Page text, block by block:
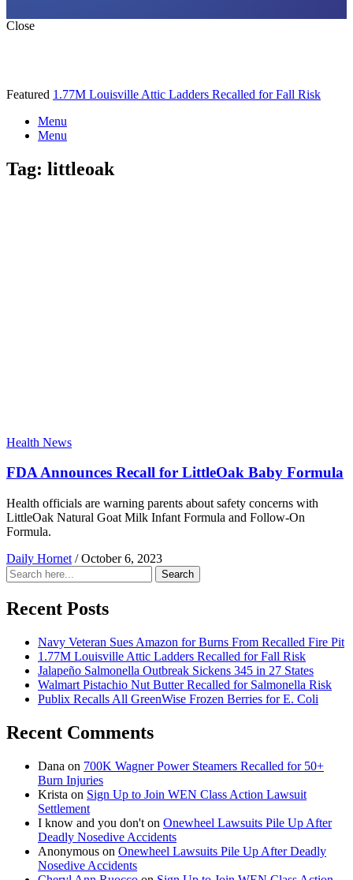
Close
Featured 1.77M Louisville Attic Ladders Recalled for Fall Risk
Menu
Menu
Tag: littleoak
Health News
FDA Announces Recall for LittleOak Baby Formula
Health officials are warning parents about safety concerns with
LittleOak Natural Goat Milk Infant Formula and Follow-On
Formula.
Daily Hornet / October 6, 2023
Search
for:
Search
Recent Posts
Navy Veteran Sues Amazon for Burns From Recalled Fire Pit
1.77M Louisville Attic Ladders Recalled for Fall Risk
Jalapeño Salmonella Outbreak Sickens 345 in 27 States
Walmart Pistachio Nut Butter Recalled for Salmonella Risk
Publix Recalls All GreenWise Frozen Berries for E. Coli
Recent Comments
Dana on 700K Wagner Power Steamers Recalled for 50+
Burn Injuries
Krista on Sign Up to Join WEN Class Action Lawsuit
Settlement
I know and you don't on Onewheel Lawsuits Pile Up After
Deadly Nosedive Accidents
Anonymous on Onewheel Lawsuits Pile Up After Deadly
Nosedive Accidents